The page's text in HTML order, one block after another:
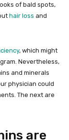
of bald spots,
hair loss and
, which might
Nevertheless,
and minerals
physician could
The next are
are